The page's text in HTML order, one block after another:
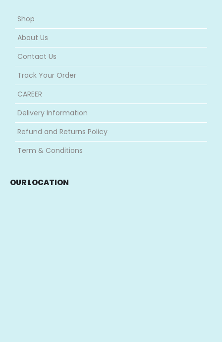
Shop
About Us
Contact Us
Track Your Order
CAREER
Delivery Information
Refund and Returns Policy
Term & Conditions
OUR LOCATION